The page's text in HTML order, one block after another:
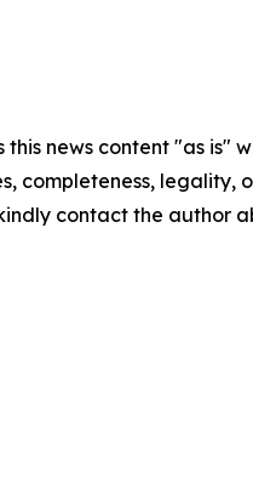
this news content "as
completeness,
contact the author